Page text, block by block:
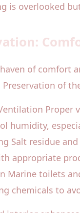
is overlooked
of comfort
of
humidity,
Salt residue
appropriate
Marine toilets
chemicals to